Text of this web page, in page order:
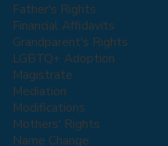
Father's Rights
Financial Affidavits
Grandparent's Rights
LGBTQ+ Adoption
Magistrate
Mediation
Modifications
Mothers' Rights
Name Change